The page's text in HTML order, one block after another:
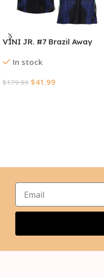
VINI JR. #7 Brazil Away
Cup 2026
In stock
$179.99 $41.99